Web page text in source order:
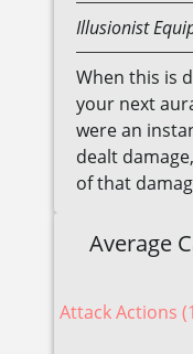
Illusionist
When this is
your next
were an
dealt
of that
Average
Attack Actions